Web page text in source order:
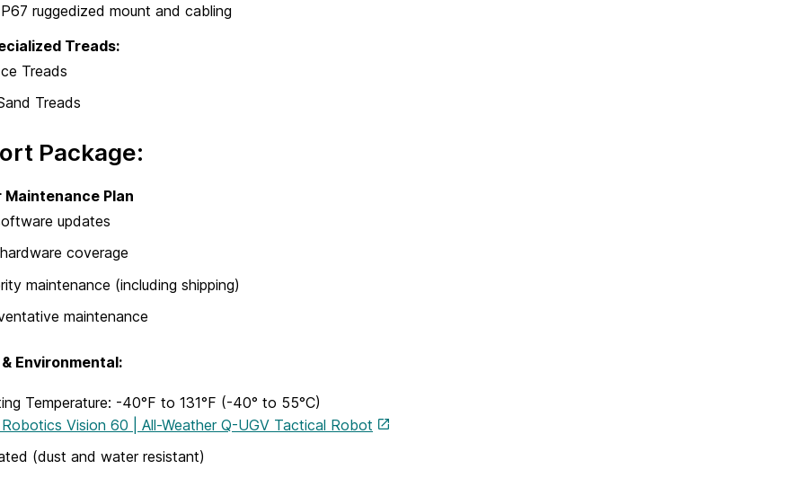
ruggedized mount and cabling
Treads:
Treads
Treads
Package:
Maintenance Plan
updates
coverage
maintenance (including shipping)
maintenance
Environmental:
Temperature: -40°F to 131°F (-40° to 55°C)
Vision 60 | All-Weather Q-UGV Tactical Robot
(dust and water resistant)